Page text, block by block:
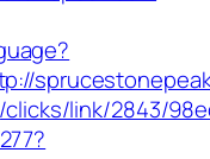
link/2843/